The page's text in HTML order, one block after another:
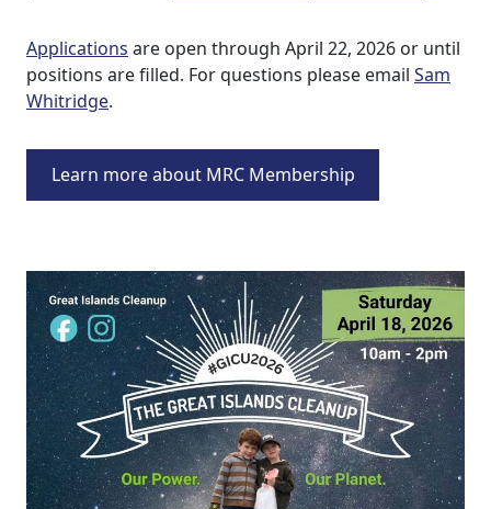
Applications are open through April 22, 2026 or until
positions are filled. For questions please email Sam
Whitridge.
Learn more about MRC Membership